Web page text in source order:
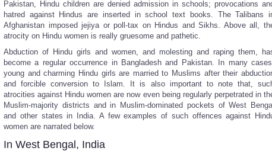
Pakistan, Hindu children are denied admission in schools; provocations
hatred against Hindus are inserted in school text books. The Talibans
Afghanistan imposed jejiya or poll-tax on Hindus and Sikhs. Above all,
atrocity on Hindu women is really gruesome and pathetic.
Abduction of Hindu girls and women, and molesting and raping them,
become a regular occurrence in Bangladesh and Pakistan. In many
young and charming Hindu girls are married to Muslims after their
and forcible conversion to Islam. It is also important to note that,
atrocities against Hindu women are now even being regularly perpetrated in
Muslim-majority districts and in Muslim-dominated pockets of West
and other states in India. A few examples of such offences against
women are narrated below.
In West Bengal, India